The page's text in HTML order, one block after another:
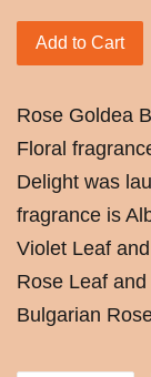
Add to Cart
Rose Goldea
Floral
Delight was
fragrance is
Violet Leaf
Rose Leaf
Bulgarian